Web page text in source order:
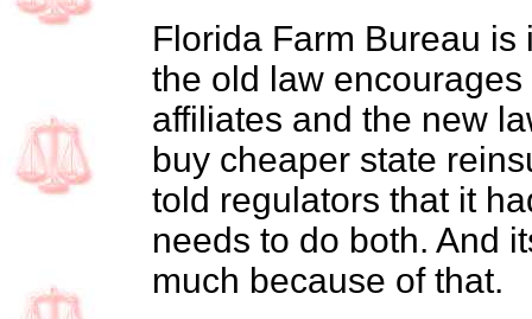
Florida Farm Bureau
the old law
affiliates and the new
buy cheaper state
told regulators that it
needs to do both. And
much because of that.